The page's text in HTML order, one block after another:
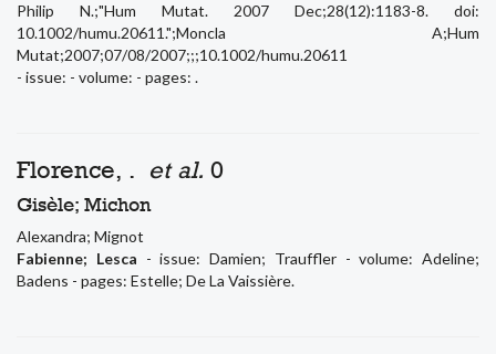
Philip N.;"Hum Mutat. 2007 Dec;28(12):1183-8. doi:
10.1002/humu.20611.";Moncla A;Hum
Mutat;2007;07/08/2007;;;10.1002/humu.20611
- issue: - volume: - pages: .
Florence, . et al. 0
Gisèle; Michon
Alexandra; Mignot
Fabienne; Lesca - issue: Damien; Trauffler - volume: Adeline;
Badens - pages: Estelle; De La Vaissière.